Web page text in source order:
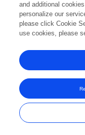
and additional
personalize our
please click Cookie
use cookies, please